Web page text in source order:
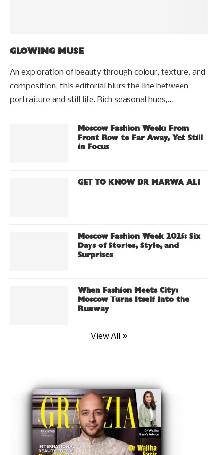
GLOWING MUSE
An exploration of beauty through colour, texture, and
composition, this editorial blurs the line between
portraiture and still life. Rich seasonal hues,…
Moscow Fashion Week: From
Front Row to Far Away, Yet Still
in Focus
GET TO KNOW DR MARWA ALI
Moscow Fashion Week 2025: Six
Days of Stories, Style, and
Surprises
When Fashion Meets City:
Moscow Turns Itself Into the
Runway
View All